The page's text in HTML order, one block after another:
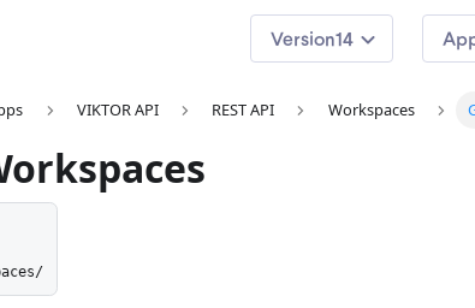
14
VIKTOR API REST API Workspaces